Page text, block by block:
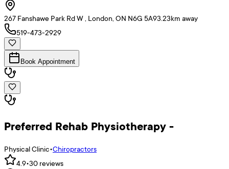
267 Fanshawe Park Rd W , London, ON N6G 5A93.23km away
519-473-2929
Book Appointment
Preferred Rehab Physiotherapy -
Physical Clinic•Chiropractors
4.9•30 reviews